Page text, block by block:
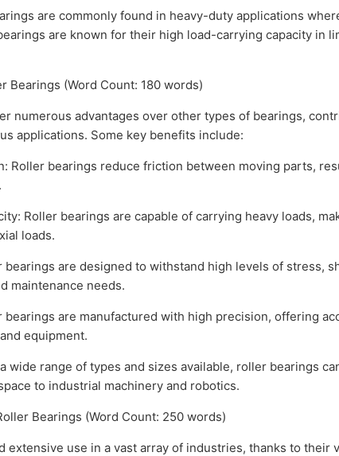
are commonly found in heavy-duty applications
are known for their high load-carrying capacity in
(Word Count: 180 words)
numerous advantages over other types of bearings,
applications. Some key benefits include:
Roller bearings reduce friction between moving parts,
Roller bearings are capable of carrying heavy loads,
loads.
are designed to withstand high levels of stress,
maintenance needs.
are manufactured with high precision, offering
equipment.
wide range of types and sizes available, roller bearings
to industrial machinery and robotics.
Bearings (Word Count: 250 words)
use in a vast array of industries, thanks to their